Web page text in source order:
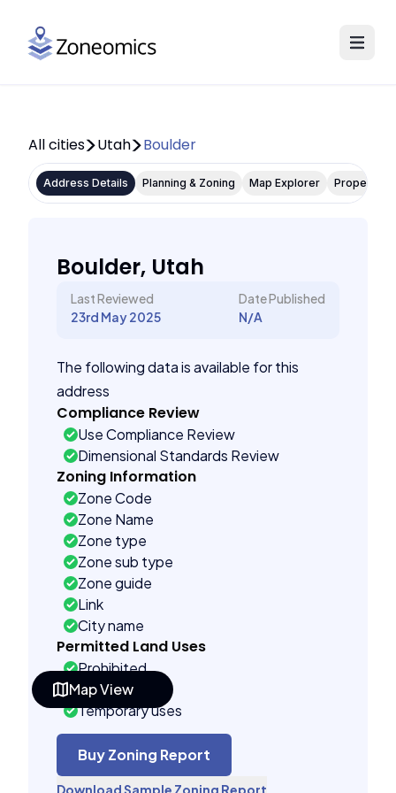
Map View
All cities Utah Boulder
Address Details Planning & Zoning Map Explorer Property
Boulder, Utah
Last Reviewed
23rd May 2025
Date Published
N/A
The following data is available for this
address
Compliance Review
Use Compliance Review
Dimensional Standards Review
Zoning Information
Zone Code
Zone Name
Zone type
Zone sub type
Zone guide
Link
City name
Permitted Land Uses
Prohibited
As of right
Temporary uses
Conditional uses
Building Controls
Far control
Buy Zoning Report
Download Sample Zoning Report